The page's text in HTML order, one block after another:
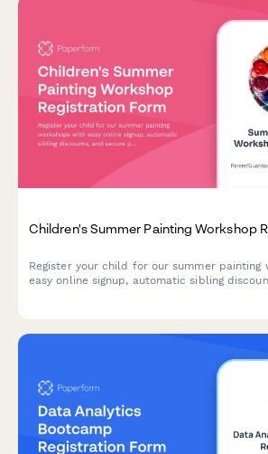
Children's Summer Painting Workshop
Register your child for our summer painting
easy online signup, automatic sibling